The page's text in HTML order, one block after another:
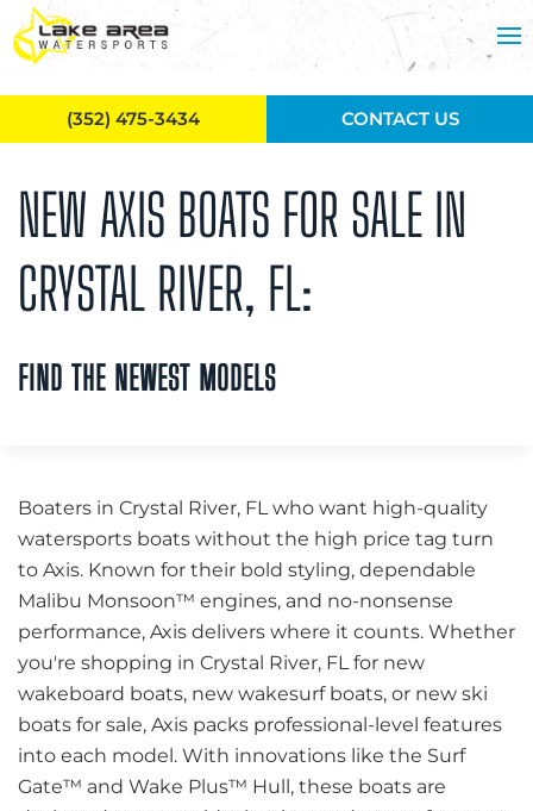
Skip to main content
NEW AXIS BOATS FOR SALE IN
CRYSTAL RIVER, FL:
FIND THE NEWEST MODELS
Boaters in Crystal River, FL who want high-quality
watersports boats without the high price tag turn
to Axis. Known for their bold styling, dependable
Malibu Monsoon™ engines, and no-nonsense
performance, Axis delivers where it counts. Whether
you're shopping in Crystal River, FL for new
wakeboard boats, new wakesurf boats, or new ski
boats for sale, Axis packs professional-level features
into each model. With innovations like the Surf
Gate™ and Wake Plus™ Hull, these boats are
(352) 475-3434 CONTACT US